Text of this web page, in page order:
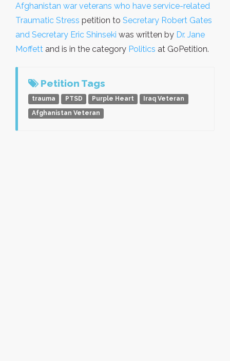
Afghanistan war veterans who have service-related
Traumatic Stress petition to Secretary Robert Gates
and Secretary Eric Shinseki was written by Dr. Jane
Moffett and is in the category Politics at GoPetition.
Petition Tags
trauma PTSD Purple Heart
Iraq Veteran
Afghanistan Veteran